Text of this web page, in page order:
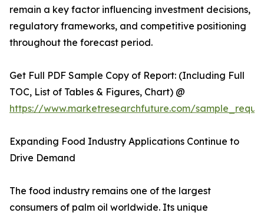
remain a key factor influencing investment decisions,
regulatory frameworks, and competitive positioning
throughout the forecast period.
Get Full PDF Sample Copy of Report: (Including Full
TOC, List of Tables & Figures, Chart) @
https://www.marketresearchfuture.com/
Expanding Food Industry Applications Continue to
Drive Demand
The food industry remains one of the largest
consumers of palm oil worldwide. Its unique